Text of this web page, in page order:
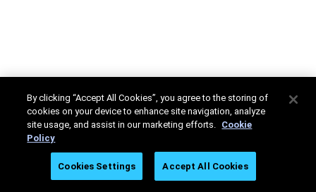
By clicking “Accept All Cookies”, you agree to the storing of
cookies on your device to enhance site navigation, analyze
site usage, and assist in our marketing efforts. Cookie
Policy
Cookies Settings Accept All Cookies